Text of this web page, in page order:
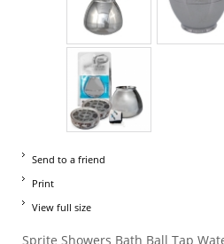
Send to a friend
Print
View full size
Sprite Showers Bath Ball Tap